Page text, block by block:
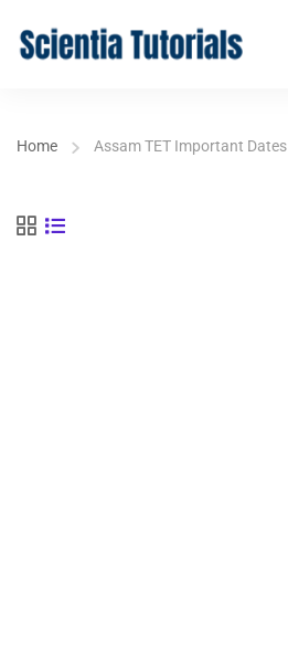
Home Assam TET Important Dates